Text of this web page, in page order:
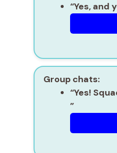
“Yes, and
Group chats:
“Yes!
”